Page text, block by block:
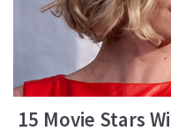
15 Movie Stars